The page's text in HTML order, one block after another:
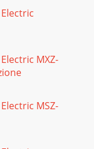
MXZ-
MSZ-